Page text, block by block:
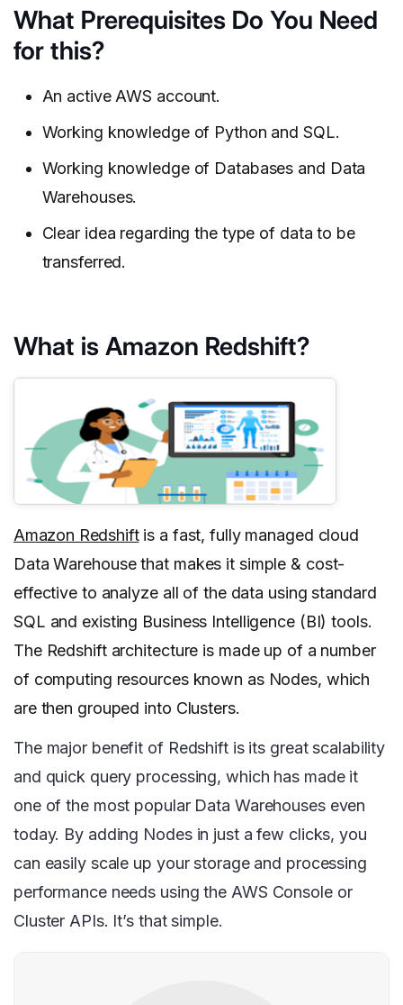
What Prerequisites Do You Need
for this?
An active AWS account.
Working knowledge of Python and SQL.
Working knowledge of Databases and Data
Warehouses.
Clear idea regarding the type of data to be
transferred.
What is Amazon Redshift?
Amazon Redshiftis a fast, fully managed cloud
Data Warehouse that makes it simple & cost-
effective to analyze all of the data using standard
SQL and existing Business Intelligence (BI) tools.
The Redshift architecture is made up of a number
of computing resources known as Nodes, which
are then grouped into Clusters.
The major benefit of Redshift is its great scalability
and quick query processing, which has made it
one of the most popular Data Warehouses even
today. By adding Nodes in just a few clicks, you
can easily scale up your storage and processing
performance needs using the AWS Console or
Cluster APIs. It’s that simple.